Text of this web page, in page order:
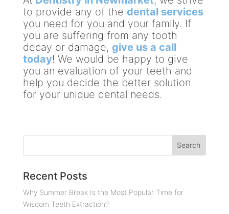
to provide any of the dental services
you need for you and your family. If
you are suffering from any tooth
decay or damage, give us a call
today! We would be happy to give
you an evaluation of your teeth and
help you decide the better solution
for your unique dental needs.
Recent Posts
Why Summer Break Is the Most Popular Time for
Wisdom Teeth Extraction?